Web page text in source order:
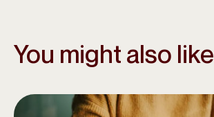
You might also like